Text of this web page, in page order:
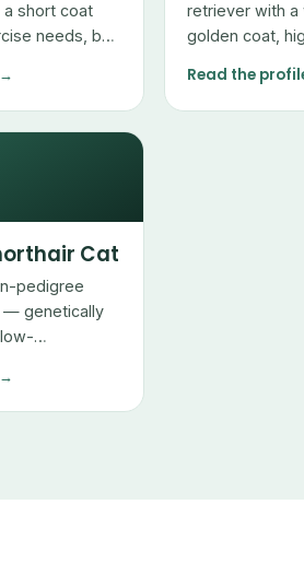
short coat
needs, but
must
retriever with
golden coat,
shedding.
Read the
Cat
pedigree
genetically
mostly by